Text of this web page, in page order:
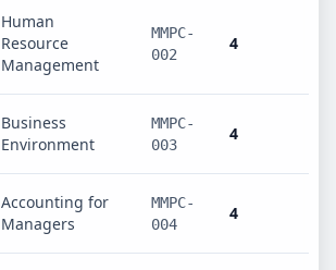
Human
Resource
Management
MMPC-
002
4
Business
Environment
MMPC-
003
4
Accounting for
Managers
MMPC-
004
4